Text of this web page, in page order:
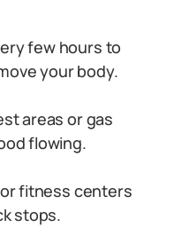
few hours to
your body.
areas or gas
flowing.
fitness centers
stops.